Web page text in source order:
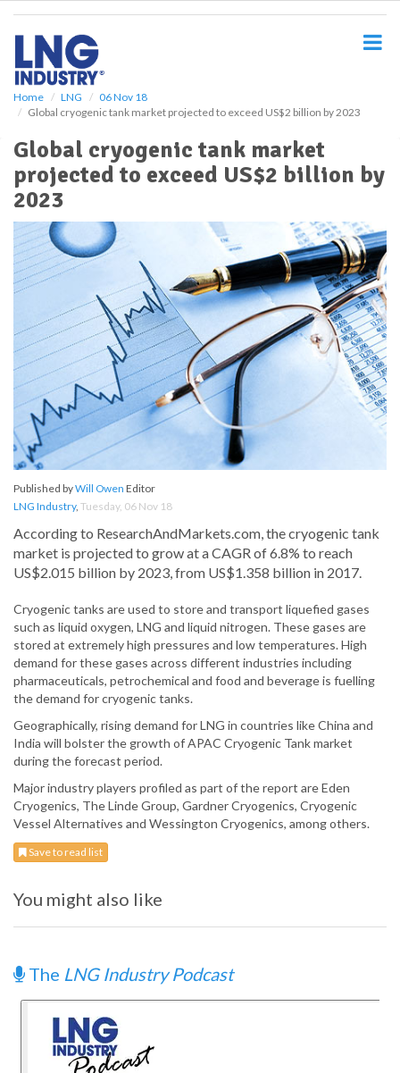
Home LNG
06 Nov 18
Global cryogenic tank market projected to exceed US$2 billion by 2023
Global cryogenic tank market
projected to exceed US$2 billion by
2023
Published byWill Owen Editor
LNG Industry, Tuesday, 06 Nov 18
According to ResearchAndMarkets.com, the cryogenic tank
market is projected to grow at a CAGR of 6.8% to reach
US$2.015 billion by 2023, from US$1.358 billion in 2017.
Cryogenic tanks are used to store and transport liquefied gases
such as liquid oxygen, LNG and liquid nitrogen. These gases are
stored at extremely high pressures and low temperatures. High
demand for these gases across different industries including
pharmaceuticals, petrochemical and food and beverage is fuelling
the demand for cryogenic tanks.
Geographically, rising demand for LNG in countries like China and
India will bolster the growth of APAC Cryogenic Tank market
during the forecast period.
Major industry players profiled as part of the report are Eden
Cryogenics, The Linde Group, Gardner Cryogenics, Cryogenic
Vessel Alternatives and Wessington Cryogenics, among others.
Save to read list
You might also like
The LNG Industry Podcast